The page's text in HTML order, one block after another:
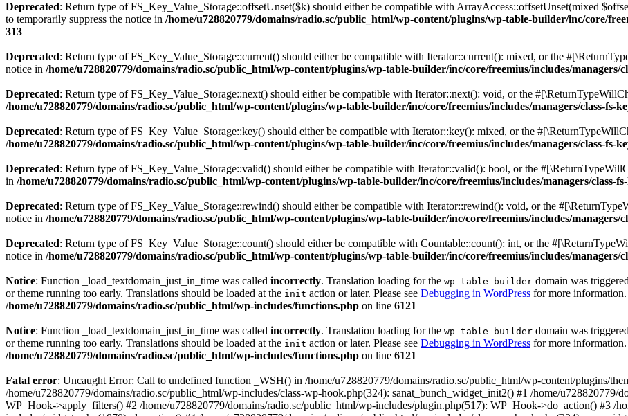
Deprecated: Return type of FS_Key_Value_Storage::offsetUnset($k) should either be compatible with ArrayAccess::offsetUnset(mixed
to temporarily suppress the notice in /home/u728820779/domains/radio.sc/public_html/wp-content/plugins/wp-table-builder/inc/core/
313
Deprecated: Return type of FS_Key_Value_Storage::current() should either be compatible with Iterator::current(): mixed, or the
notice in /home/u728820779/domains/radio.sc/public_html/wp-content/plugins/wp-table-builder/inc/core/freemius/includes/managers/
Deprecated: Return type of FS_Key_Value_Storage::next() should either be compatible with Iterator::next(): void, or the
/home/u728820779/domains/radio.sc/public_html/wp-content/plugins/wp-table-builder/inc/core/freemius/includes/managers/class-fs-
Deprecated: Return type of FS_Key_Value_Storage::key() should either be compatible with Iterator::key(): mixed, or the
/home/u728820779/domains/radio.sc/public_html/wp-content/plugins/wp-table-builder/inc/core/freemius/includes/managers/class-fs-
Deprecated: Return type of FS_Key_Value_Storage::valid() should either be compatible with Iterator::valid(): bool, or the
in /home/u728820779/domains/radio.sc/public_html/wp-content/plugins/wp-table-builder/inc/core/freemius/includes/managers/class-
Deprecated: Return type of FS_Key_Value_Storage::rewind() should either be compatible with Iterator::rewind(): void, or the
notice in /home/u728820779/domains/radio.sc/public_html/wp-content/plugins/wp-table-builder/inc/core/freemius/includes/managers/
Deprecated: Return type of FS_Key_Value_Storage::count() should either be compatible with Countable::count(): int, or the
notice in /home/u728820779/domains/radio.sc/public_html/wp-content/plugins/wp-table-builder/inc/core/freemius/includes/managers/
Notice: Function _load_textdomain_just_in_time was called incorrectly. Translation loading for the wp-table-builder domain was
or theme running too early. Translations should be loaded at the init action or later. Please see Debugging in WordPress for more
/home/u728820779/domains/radio.sc/public_html/wp-includes/functions.php on line 6121
Notice: Function _load_textdomain_just_in_time was called incorrectly. Translation loading for the wp-table-builder domain was
or theme running too early. Translations should be loaded at the init action or later. Please see Debugging in WordPress for more
/home/u728820779/domains/radio.sc/public_html/wp-includes/functions.php on line 6121
Fatal error: Uncaught Error: Call to undefined function _WSH() in /home/u728820779/domains/radio.sc/public_html/wp-content/plugins/
/home/u728820779/domains/radio.sc/public_html/wp-includes/class-wp-hook.php(324): sanat_bunch_widget_init2() #1 /home/u728820779/
WP_Hook->apply_filters() #2 /home/u728820779/domains/radio.sc/public_html/wp-includes/plugin.php(517): WP_Hook->do_action() #3 /